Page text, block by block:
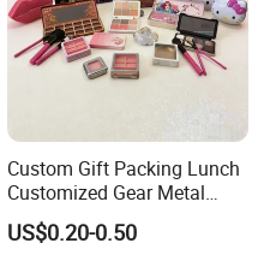
Custom Gift Packing Lunch
Customized Gear Metal
Cake Candle Cookie
Chocolate Tinplate Pencil
US$0.20-0.50